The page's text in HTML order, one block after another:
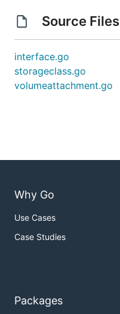
Source Files
interface.go
storageclass.go
volumeattachment.go
Why Go
Use Cases
Case Studies
Packages